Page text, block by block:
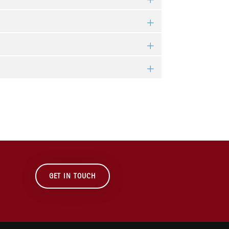
GET IN TOUCH